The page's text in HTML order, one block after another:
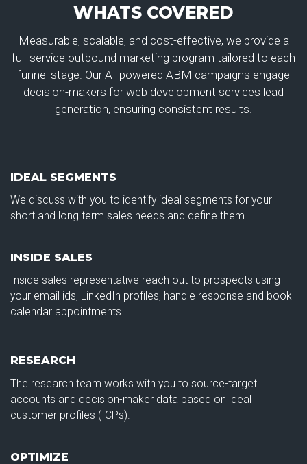
WHATS COVERED
Measurable, scalable, and cost-effective, we provide a
full-service outbound marketing program tailored to each
funnel stage. Our AI-powered ABM campaigns engage
decision-makers for web development services lead
generation, ensuring consistent results.
IDEAL SEGMENTS
We discuss with you to identify ideal segments for your
short and long term sales needs and define them.
INSIDE SALES
Inside sales representative reach out to prospects using
your email ids, LinkedIn profiles, handle response and book
calendar appointments.
RESEARCH
The research team works with you to source-target
accounts and decision-maker data based on ideal
customer profiles (ICPs).
OPTIMIZE